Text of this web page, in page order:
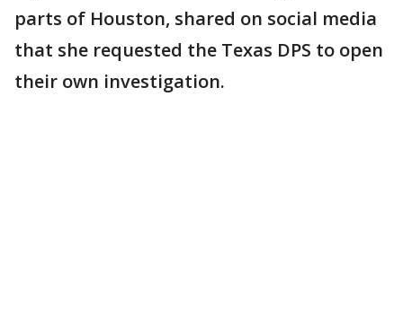
parts of Houston, shared on social media
that she requested the Texas DPS to open
their own investigation.